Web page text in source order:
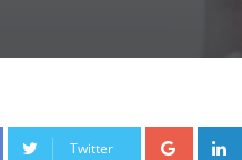
Twitter Google+